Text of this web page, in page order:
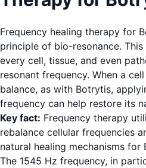
Frequency healing therapy for
principle of bio-resonance.
every cell, tissue, and even
resonant frequency. When a
balance, as with Botrytis,
frequency can help restore its
Key fact: Frequency therapy
rebalance cellular frequencies
natural healing mechanisms for
The 1545 Hz frequency, in